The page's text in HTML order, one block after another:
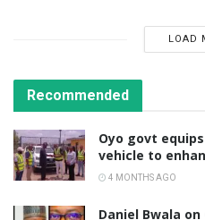
LOAD
Recommended
Oyo govt
vehicle to
4 MONTHS AGO
Daniel Bwala